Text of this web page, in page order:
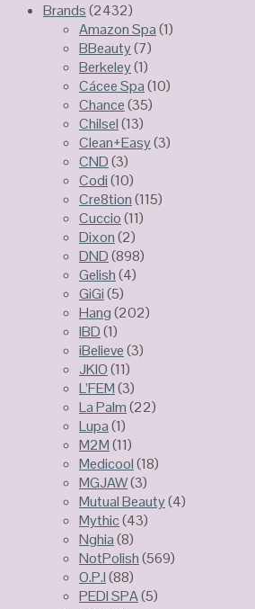
Brands(2432)
Amazon Spa(1)
BBeauty(7)
Berkeley(1)
Cácee Spa(10)
Chance(35)
Chilsel(13)
Clean+Easy(3)
CND(3)
Codi(10)
Cre8tion(115)
Cuccio(11)
Dixon(2)
DND(898)
Gelish(4)
GiGi(5)
Hang(202)
IBD(1)
iBelieve(3)
JKIO(11)
L’FEM(3)
La Palm(22)
Lupa(1)
M2M(11)
Medicool(18)
MGJAW(3)
Mutual Beauty(4)
Mythic(43)
Nghia(8)
NotPolish(569)
O.P.I(88)
PEDI SPA(5)